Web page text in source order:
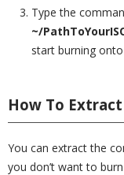
Type the
~/
start burning
How To
You can extract the
you don’t want to